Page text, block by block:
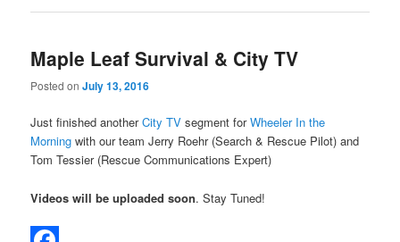
Maple Leaf Survival & City TV
Posted onJuly 13, 2016
Just finished anotherCity TV segment forWheeler In the
Morning with our team Jerry Roehr (Search & Rescue Pilot) and
Tom Tessier (Rescue Communications Expert)
Videos will be uploaded soon. Stay Tuned!